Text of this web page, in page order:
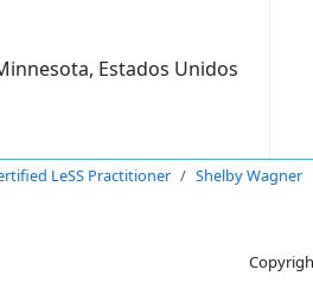
Estados Unidos
LeSS Practitioner Shelby Wagner